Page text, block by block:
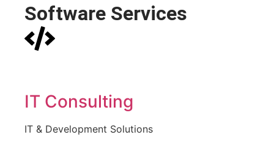
Software Services
IT Consulting
IT & Development Solutions